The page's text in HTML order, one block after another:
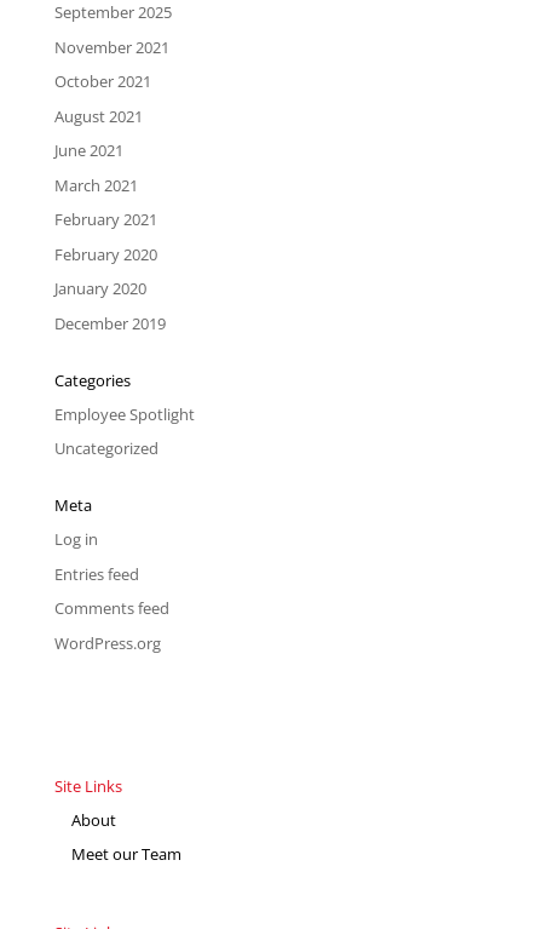
September 2025
November 2021
October 2021
August 2021
June 2021
March 2021
February 2021
February 2020
January 2020
December 2019
Categories
Employee Spotlight
Uncategorized
Meta
Log in
Entries feed
Comments feed
WordPress.org
Site Links
About
Meet our Team